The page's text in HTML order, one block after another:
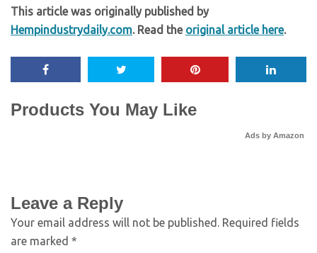
This article was originally published by
Hempindustrydaily.com. Read the original article here.
Products You May Like
Ads by Amazon
Leave a Reply
Your email address will not be published. Required fields
are marked *